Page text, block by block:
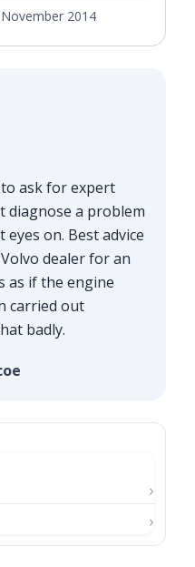
November 2014
to ask for expert
diagnose a problem
eyes on. Best advice
dealer for an
as if the engine
carried out
badly.